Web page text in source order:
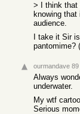
> I think that
knowing
audience.
I take it Sir
pantomime?
ourmandave 89
Always
underwater.
My wtf
Serious